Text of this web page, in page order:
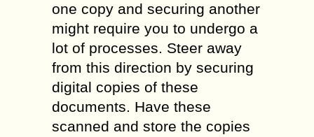
one copy and securing another
might require you to undergo a
lot of processes. Steer away
from this direction by securing
digital copies of these
documents. Have these
scanned and store the copies